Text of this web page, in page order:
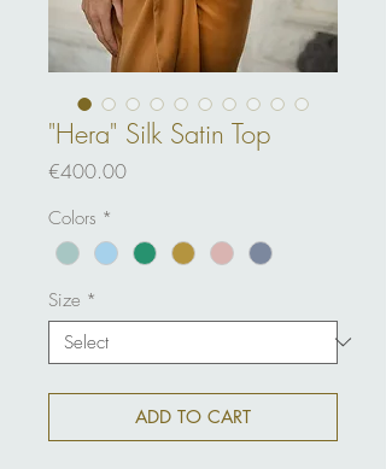
"Hera" Silk Satin Top
€400.00Price
Colors *
Size *
ADD TO CART